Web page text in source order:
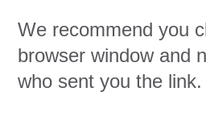
We recommend you
browser window and
who sent you the link.